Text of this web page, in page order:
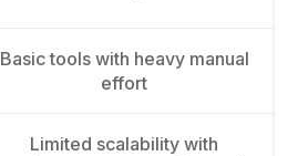
Basic tools with heavy manual
effort
Limited scalability with